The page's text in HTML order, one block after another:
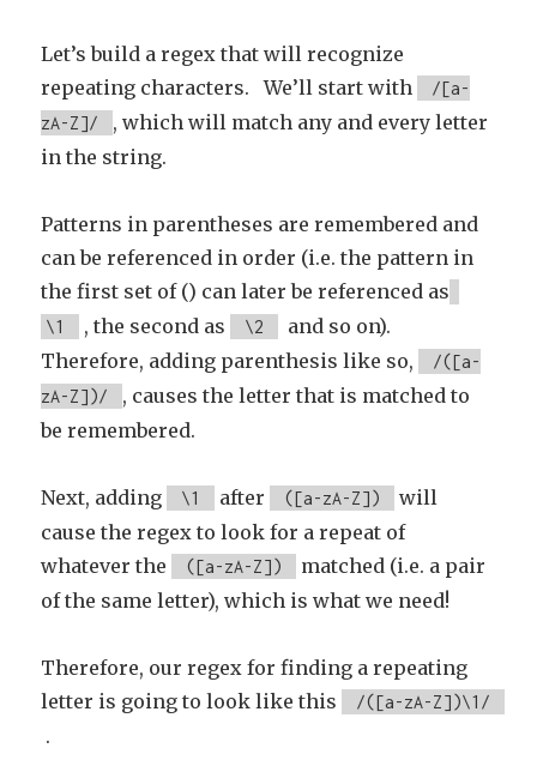
Let’s build a regex that will recognize
repeating characters. We’ll start with
/[a-
zA-Z]/
, which will match any and every letter
in the string.
Patterns in parentheses are remembered and
can be referenced in order (i.e. the pattern in
the first set of () can later be referenced as
\1 , the second as \2
and so on).
Therefore, adding parenthesis like so,
/([a-
zA-Z])/
, causes the letter that is matched to
be remembered.
Next, adding \1 after ([a-zA-Z])
will
cause the regex to look for a repeat of
whatever the
([a-zA-Z])
matched (i.e. a pair
of the same letter), which is what we need!
Therefore, our regex for finding a repeating
letter is going to look like this
/([a-zA-Z])\1/
.